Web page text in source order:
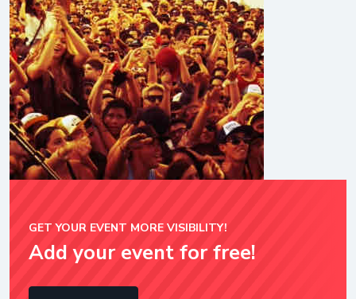
GET YOUR EVENT MORE VISIBILITY!
Add your event for free!